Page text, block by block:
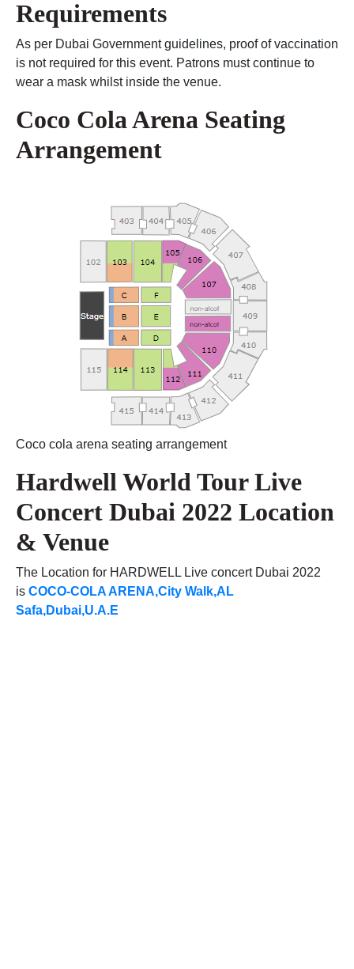
Requirements
As per Dubai Government guidelines, proof of vaccination
is not required for this event. Patrons must continue to
wear a mask whilst inside the venue.
Coco Cola Arena Seating
Arrangement
Coco cola arena seating arrangement
Hardwell World Tour Live
Concert Dubai 2022 Location
& Venue
The Location for HARDWELL Live concert Dubai 2022
is COCO-COLA ARENA,City Walk,AL
Safa,Dubai,U.A.E